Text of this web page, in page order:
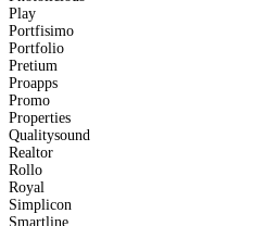
Play
Portfisimo
Portfolio
Pretium
Proapps
Promo
Properties
Qualitysound
Realtor
Rollo
Royal
Simplicon
Smartline